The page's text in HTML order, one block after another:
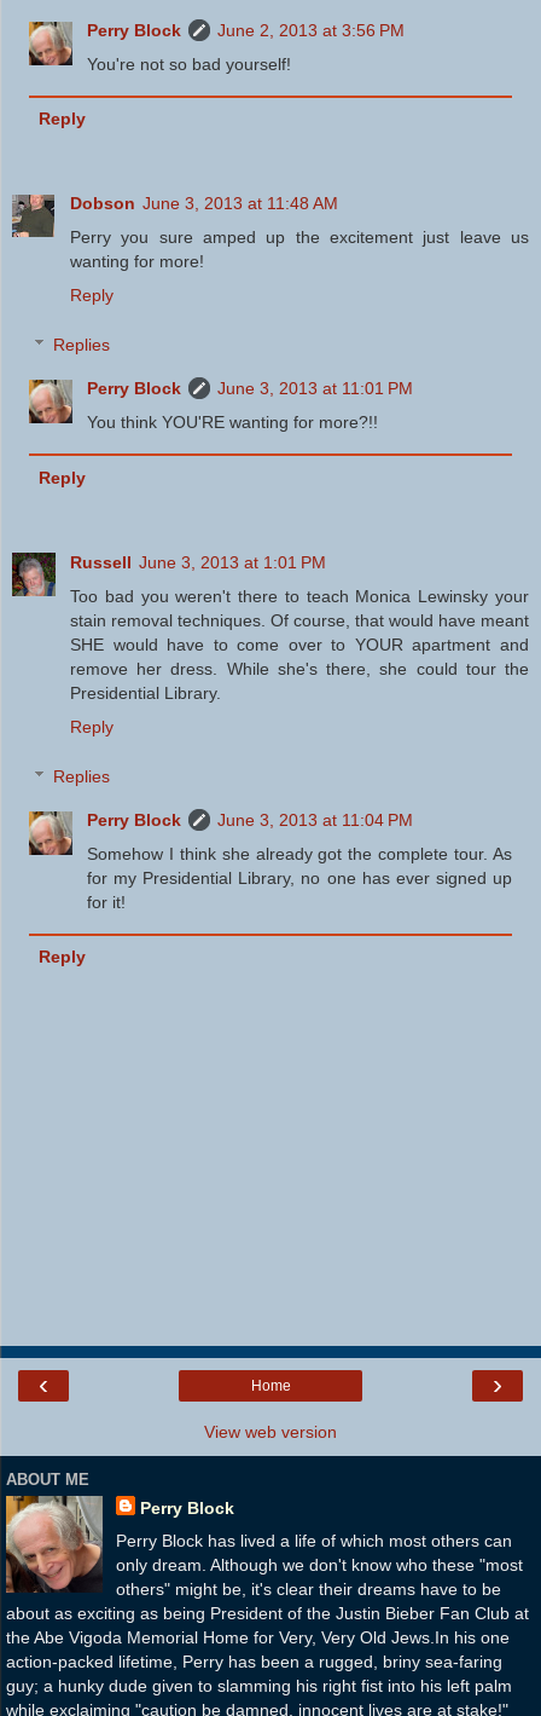
Perry Block
June 2, 2013 at 3:56 PM
You're not so bad yourself!
Reply
Dobson June 3, 2013 at 11:48 AM
Perry you sure amped up the excitement just leave us
wanting for more!
Reply
Replies
Perry Block
June 3, 2013 at 11:01 PM
You think YOU'RE wanting for more?!!
Reply
Russell June 3, 2013 at 1:01 PM
Too bad you weren't there to teach Monica Lewinsky your
stain removal techniques. Of course, that would have meant
SHE would have to come over to YOUR apartment and
remove her dress. While she's there, she could tour the
Presidential Library.
Reply
Replies
Perry Block
June 3, 2013 at 11:04 PM
Somehow I think she already got the complete tour. As
for my Presidential Library, no one has ever signed up
for it!
Reply
‹ ›
Home
View web version
ABOUT ME
Perry Block
Perry Block has lived a life of which most others can
only dream. Although we don't know who these "most
others" might be, it's clear their dreams have to be
about as exciting as being President of the Justin Bieber Fan Club at
the Abe Vigoda Memorial Home for Very, Very Old Jews.In his one
action-packed lifetime, Perry has been a rugged, briny sea-faring
guy; a hunky dude given to slamming his right fist into his left palm
while exclaiming "caution be damned, innocent lives are at stake!"